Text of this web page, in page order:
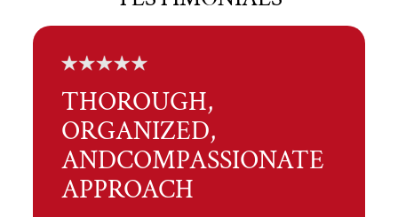
THOROUGH,
ORGANIZED,
ANDCOMPASSIONATE
APPROACH